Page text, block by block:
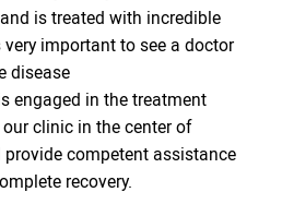
is treated with incredible
important to see a doctor
disease
engaged in the treatment
clinic in the center of
competent assistance
recovery.